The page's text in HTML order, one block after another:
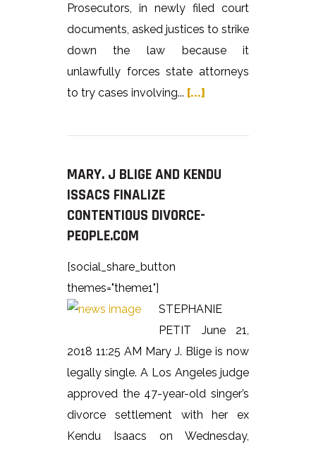
Prosecutors, in newly filed court
documents, asked justices to strike
down the law because it
unlawfully forces state attorneys
to try cases involving... [...]
MARY. J BLIGE AND KENDU
ISSACS FINALIZE
CONTENTIOUS DIVORCE-
PEOPLE.COM
[social_share_button
themes="theme1"]
STEPHANIE
PETIT June 21,
2018 11:25 AM Mary J. Blige is now
legally single. A Los Angeles judge
approved the 47-year-old singer’s
divorce settlement with her ex
Kendu Isaacs on Wednesday,